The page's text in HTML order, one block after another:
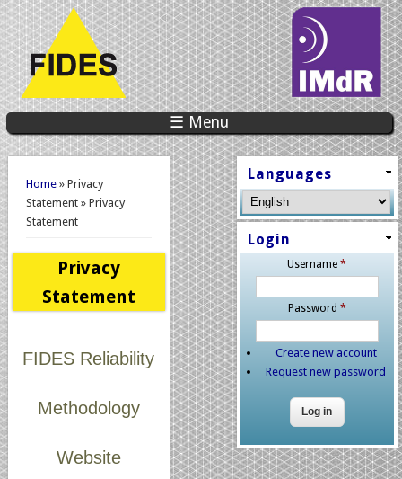
☰ Menu
You are here
Home» Privacy
Statement » Privacy
Statement
Privacy
Statement
FIDES Reliability
Methodology
Website
Languages
Login
Username*
Password *
Create new account
Request new password